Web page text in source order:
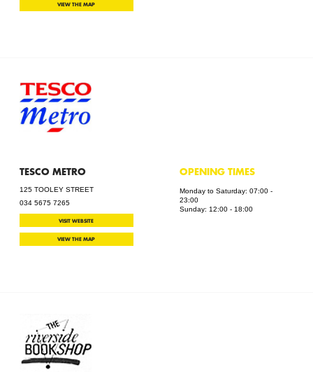
VIEW THE MAP
TESCO METRO
125 TOOLEY STREET
034 5675 7265
VISIT WEBSITE
VIEW THE MAP
OPENING TIMES
Monday to Saturday: 07:00 -
23:00
Sunday: 12:00 - 18:00